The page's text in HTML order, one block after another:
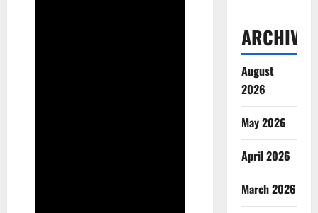
ARCHIVES
August
2026
May 2026
April 2026
March 2026